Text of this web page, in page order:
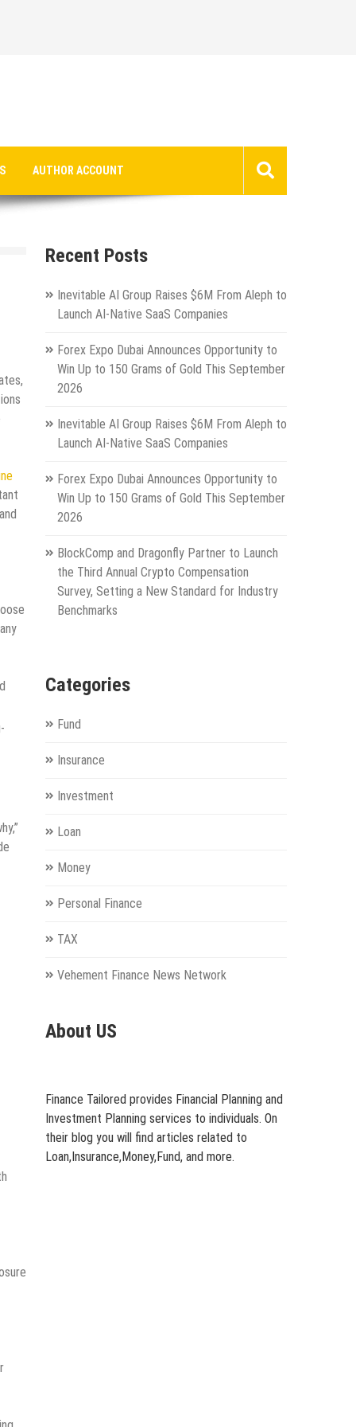
AUTHOR ACCOUNT
Recent Posts
Inevitable AI Group Raises $6M From Aleph to
Launch AI-Native SaaS Companies
Forex Expo Dubai Announces Opportunity to
Win Up to 150 Grams of Gold This September
2026
Inevitable AI Group Raises $6M From Aleph to
Launch AI-Native SaaS Companies
Forex Expo Dubai Announces Opportunity to
Win Up to 150 Grams of Gold This September
2026
BlockComp and Dragonfly Partner to Launch
the Third Annual Crypto Compensation
Survey, Setting a New Standard for Industry
Benchmarks
Categories
Fund
Insurance
Investment
Loan
Money
Personal Finance
TAX
Vehement Finance News Network
About US
Finance Tailored provides Financial Planning and
Investment Planning services to individuals. On
their blog you will find articles related to
Loan,Insurance,Money,Fund, and more.